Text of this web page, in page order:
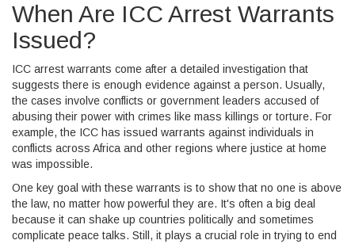
When Are ICC Arrest Warrants
Issued?
ICC arrest warrants come after a detailed investigation that
suggests there is enough evidence against a person. Usually,
the cases involve conflicts or government leaders accused of
abusing their power with crimes like mass killings or torture. For
example, the ICC has issued warrants against individuals in
conflicts across Africa and other regions where justice at home
was impossible.
One key goal with these warrants is to show that no one is above
the law, no matter how powerful they are. It's often a big deal
because it can shake up countries politically and sometimes
complicate peace talks. Still, it plays a crucial role in trying to end